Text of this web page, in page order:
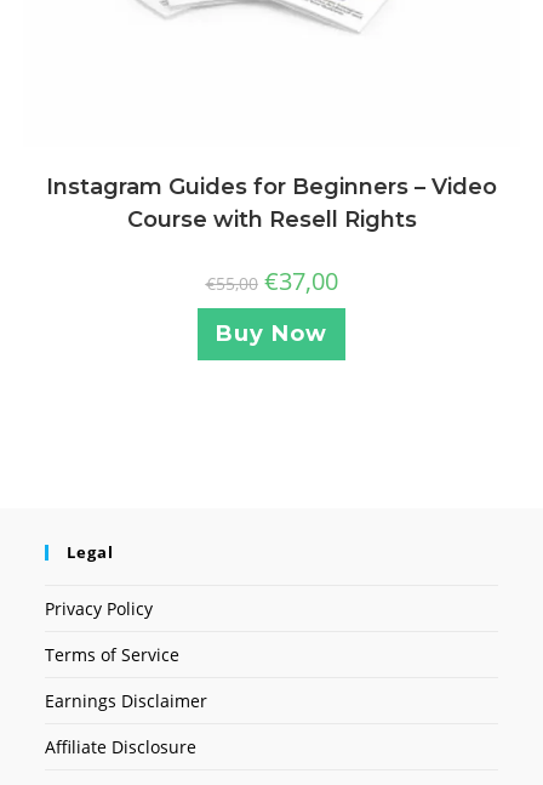
Instagram Guides for Beginners – Video
Course with Resell Rights
€55,00 €37,00
Buy Now
Legal
Privacy Policy
Terms of Service
Earnings Disclaimer
Affiliate Disclosure